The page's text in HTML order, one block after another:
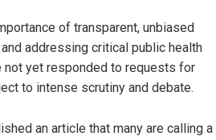
of transparent, unbiased
addressing critical public health
not yet responded to requests for
to intense scrutiny and debate.
an article that many are calling a